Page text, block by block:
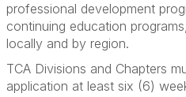
professional development
continuing education
locally and by region.
TCA Divisions and Chapters
application at least six (6)